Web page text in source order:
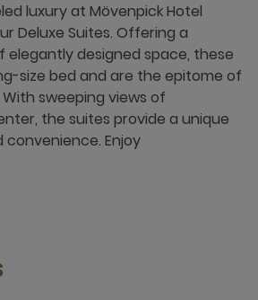
luxury at Mövenpick Hotel
Deluxe Suites. Offering a
elegantly designed space, these
size bed and are the epitome of
sweeping views of
the suites provide a unique
Enjoy